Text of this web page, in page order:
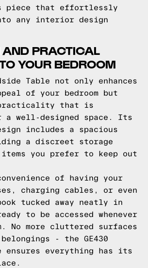
piece that effortlessly
any interior design
PRACTICAL
YOUR BEDROOM
Table not only enhances
of your bedroom but
that is
well-designed space. Its
includes a spacious
a discreet storage
you prefer to keep out
of having your
charging cables, or even
tucked away neatly in
to be accessed whenever
No more cluttered surfaces
- the GE430
ensures everything has its